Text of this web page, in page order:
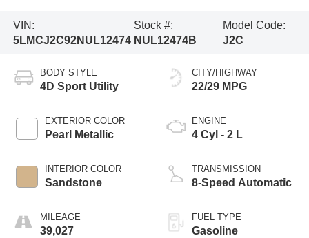
VIN:
5LMCJ2C92NUL12474
Stock #:
NUL12474B
Model Code:
J2C
BODY STYLE
4D Sport Utility
EXTERIOR COLOR
Pearl Metallic
INTERIOR COLOR
Sandstone
MILEAGE
39,027
CITY/HIGHWAY
22/29 MPG
ENGINE
4 Cyl - 2 L
TRANSMISSION
8-Speed Automatic
FUEL TYPE
Gasoline